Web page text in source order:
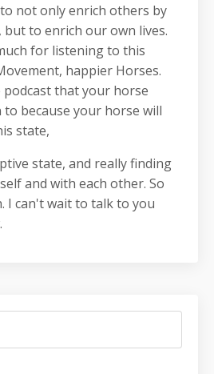
not only enrich others by
to enrich our own lives.
for listening to this
happier Horses.
podcast that your horse
because your horse will
state,
state, and really finding
and with each other. So
I can't wait to talk to you